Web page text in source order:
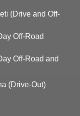
(Drive and Off-
Off-Road
Off-Road and
(Drive-Out)